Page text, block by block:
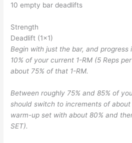
10 empty bar deadlifts
Strength
Deadlift (1×1)
Begin with just the bar, and
10% of your current 1-RM (5 Reps
about 75% of that 1-RM.
Between roughly 75% and 85% of
should switch to increments of about
warm-up set with about 80% and
SET).